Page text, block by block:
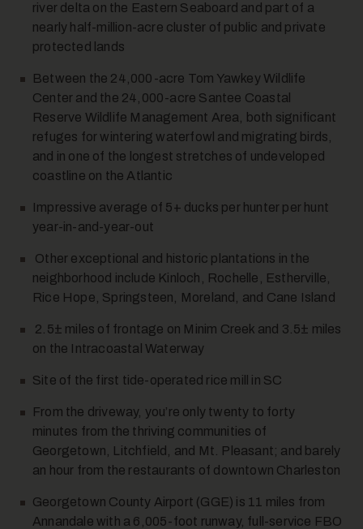
river delta on the Eastern Seaboard and part of a
nearly half-million-acre cluster of public and private
protected lands
Between the 24,000-acre Tom Yawkey Wildlife
Center and the 24,000-acre Santee Coastal
Reserve Wildlife Management Area, both significant
refuges for wintering waterfowl and migrating birds,
and in one of the longest stretches of undeveloped
coastline on the Atlantic
Impressive average of 5+ ducks per hunter per hunt
year-in-and-year-out
Other exceptional and historic plantations in the
neighborhood include Kinloch, Rochelle, Estherville,
Rice Hope, Springsteen, Moreland, and Cane Island
2.5± miles of frontage on Minim Creek and 3.5± miles
on the Intracoastal Waterway
Site of the first tide-operated rice mill in SC
From the driveway, you’re only twenty to forty
minutes from the thriving communities of
Georgetown, Litchfield, and Mt. Pleasant; and barely
an hour from the restaurants of downtown Charleston
Georgetown County Airport (GGE) is 11 miles from
Annandale with a 6,005-foot runway, full-service FBO